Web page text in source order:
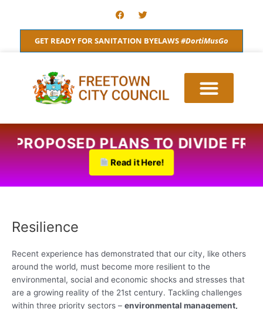
content
F
a
c
e
b
o
T
w
i
t
t
e
GET READY FOR SANITATION BYELAWS#DortiMusGo
PLANS TO DIVIDE
Read it Here!
Resilience
Recent experience has demonstrated that our city, like others
around the world, must become more resilient to the
environmental, social and economic shocks and stresses that
are a growing reality of the 21st century. Tackling challenges
within three priority sectors – environmental management,